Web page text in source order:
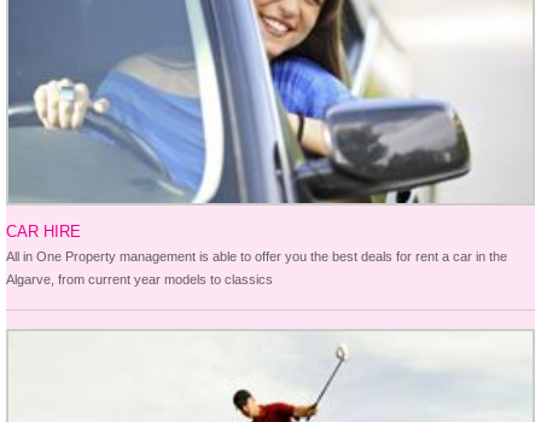
CAR HIRE
All in One Property management is able to offer you the best deals for rent a car in the
Algarve, from current year models to classics